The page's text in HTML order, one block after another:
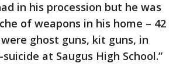
in his procession but he was
of weapons in his home – 42
ghost guns, kit guns, in
at Saugus High School.”